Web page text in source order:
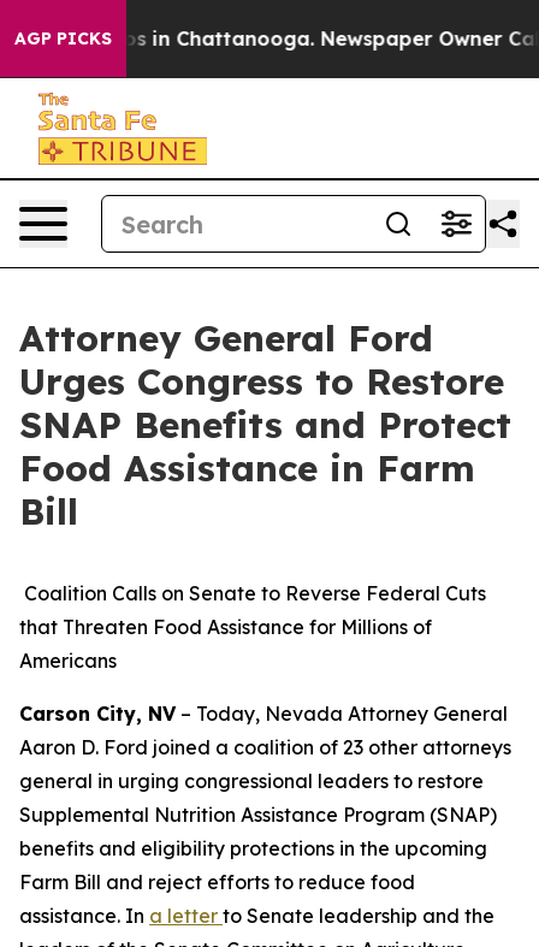
AGP PICKS
Chaos in Chattanooga. Newspaper Owner Calls
Attorney General Ford
Urges Congress to Restore
SNAP Benefits and Protect
Food Assistance in Farm
Bill
Coalition Calls on Senate to Reverse Federal Cuts
that Threaten Food Assistance for Millions of
Americans
Carson City, NV– Today, Nevada Attorney General
Aaron D. Ford joined a coalition of 23 other attorneys
general in urging congressional leaders to restore
Supplemental Nutrition Assistance Program (SNAP)
benefits and eligibility protections in the upcoming
Farm Bill and reject efforts to reduce food
assistance. In a letter to Senate leadership and the